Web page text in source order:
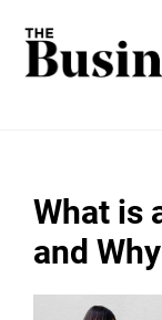
What is
and